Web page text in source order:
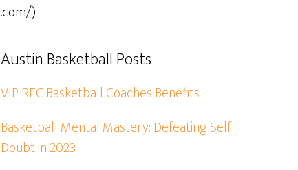
.com/)
Austin Basketball Posts
VIP REC Basketball Coaches Benefits
Basketball Mental Mastery: Defeating Self-
Doubt in 2023